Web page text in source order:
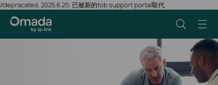
//depracated, 2025.6.20, 已被新的tob support portal取代